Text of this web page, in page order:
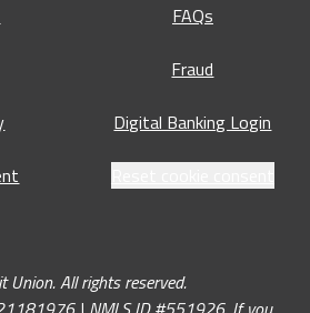
FAQs
Fraud
Digital Banking Login
Union. All rights reserved.